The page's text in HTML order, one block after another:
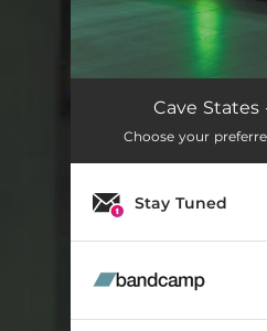
Gone Are The New
Onions And Apples
Something For
Don't You Wish It
Cave States
Choose your
Stay Tuned